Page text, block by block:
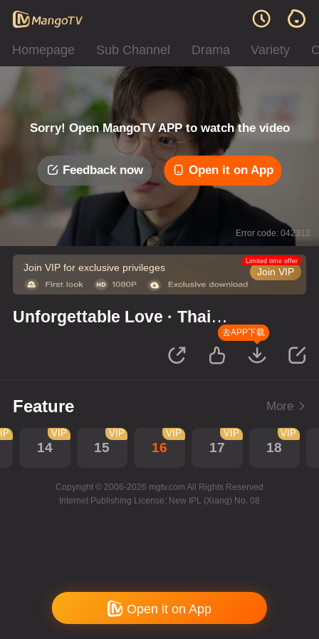
Homepage Sub Channel Drama Variety
Sorry! Open MangoTV APP to watch the video
Feedback now Open it on App
Error code: 042312
Join VIP for exclusive privileges Join VIP
Limited time offer
Unforgettable Love · Thai
去APP下载
Feature More
14
VIP
15
VIP
16
VIP
17
VIP
18
VIP
Copyright © 2006-2026 mgtv.com All Rights Reserved
Internet Publishing License: New IPL (Xiang) No. 08
Open it on App